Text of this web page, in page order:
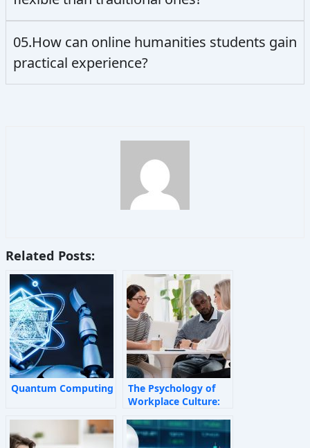
05.How can online humanities students gain
practical experience?
Related Posts:
Quantum Computing
The Psychology of
Workplace Culture:
Shape Employee
Behaviour